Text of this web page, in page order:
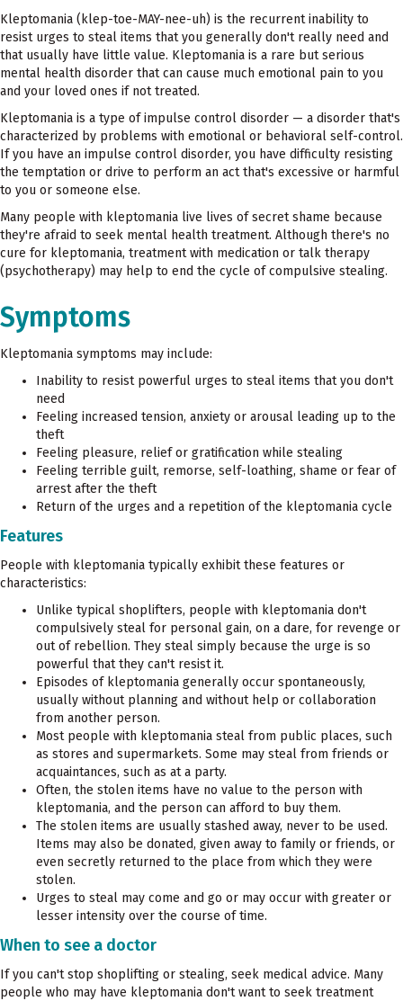
Kleptomania (klep-toe-MAY-nee-uh) is the recurrent inability to
resist urges to steal items that you generally don't really need and
that usually have little value. Kleptomania is a rare but serious
mental health disorder that can cause much emotional pain to you
and your loved ones if not treated.
Kleptomania is a type of impulse control disorder — a disorder that's
characterized by problems with emotional or behavioral self-control.
If you have an impulse control disorder, you have difficulty resisting
the temptation or drive to perform an act that's excessive or harmful
to you or someone else.
Many people with kleptomania live lives of secret shame because
they're afraid to seek mental health treatment. Although there's no
cure for kleptomania, treatment with medication or talk therapy
(psychotherapy) may help to end the cycle of compulsive stealing.
Symptoms
Kleptomania symptoms may include:
Inability to resist powerful urges to steal items that you don't
need
Feeling increased tension, anxiety or arousal leading up to the
theft
Feeling pleasure, relief or gratification while stealing
Feeling terrible guilt, remorse, self-loathing, shame or fear of
arrest after the theft
Return of the urges and a repetition of the kleptomania cycle
Features
People with kleptomania typically exhibit these features or
characteristics:
Unlike typical shoplifters, people with kleptomania don't
compulsively steal for personal gain, on a dare, for revenge or
out of rebellion. They steal simply because the urge is so
powerful that they can't resist it.
Episodes of kleptomania generally occur spontaneously,
usually without planning and without help or collaboration
from another person.
Most people with kleptomania steal from public places, such
as stores and supermarkets. Some may steal from friends or
acquaintances, such as at a party.
Often, the stolen items have no value to the person with
kleptomania, and the person can afford to buy them.
The stolen items are usually stashed away, never to be used.
Items may also be donated, given away to family or friends, or
even secretly returned to the place from which they were
stolen.
Urges to steal may come and go or may occur with greater or
lesser intensity over the course of time.
When to see a doctor
If you can't stop shoplifting or stealing, seek medical advice. Many
people who may have kleptomania don't want to seek treatment